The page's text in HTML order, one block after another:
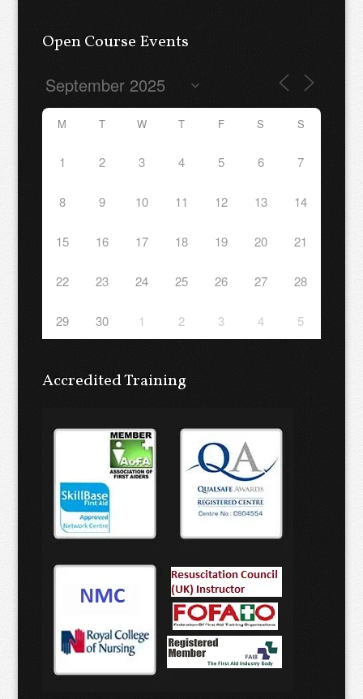
Open Course Events
M T W T F S S
1 2 3 4 5 6 7
8 9 10 11 12 13 14
15 16 17 18 19 20 21
22 23 24 25 26 27 28
29 30 1 2 3 4 5
Accredited Training